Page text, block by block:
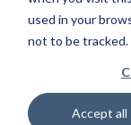
used in your
not to be tracked.
Accept all
→ AI Analytics
→ AI Apps for
→ Process
→ Business